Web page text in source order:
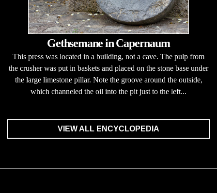
Gethsemane in Capernaum
This press was located in a building, not a cave. The pulp from
the crusher was put in baskets and placed on the stone base under
the large limestone pillar. Note the groove around the outside,
which channeled the oil into the pit just to the left...
VIEW ALL ENCYCLOPEDIA